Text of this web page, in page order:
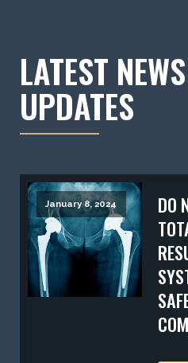
LATEST
UPDATES
January 8, 2024
DO